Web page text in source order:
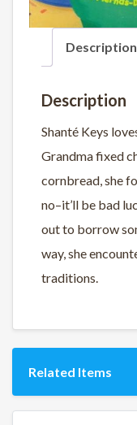
Description
Description
Shanté Keys
Grandma fixed
cornbread, she
no–it’ll be bad
out to borrow
way, she
traditions.
Related Items